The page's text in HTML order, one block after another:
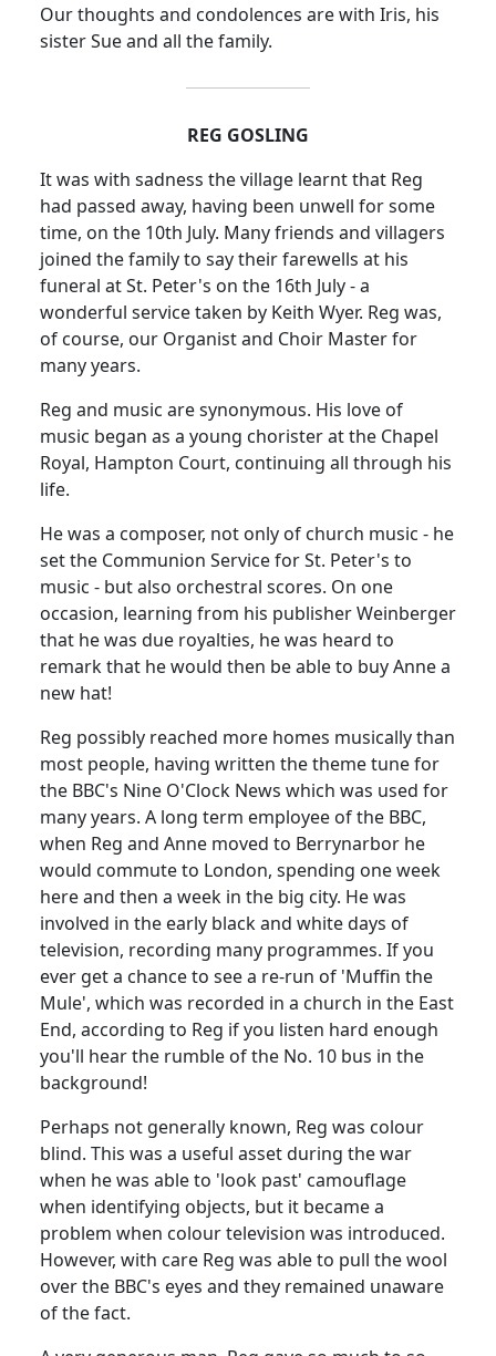
Our thoughts and condolences are with Iris, his
sister Sue and all the family.
REG GOSLING
It was with sadness the village learnt that Reg
had passed away, having been unwell for some
time, on the 10th July. Many friends and villagers
joined the family to say their farewells at his
funeral at St. Peter's on the 16th July - a
wonderful service taken by Keith Wyer. Reg was,
of course, our Organist and Choir Master for
many years.
Reg and music are synonymous. His love of
music began as a young chorister at the Chapel
Royal, Hampton Court, continuing all through his
life.
He was a composer, not only of church music - he
set the Communion Service for St. Peter's to
music - but also orchestral scores. On one
occasion, learning from his publisher Weinberger
that he was due royalties, he was heard to
remark that he would then be able to buy Anne a
new hat!
Reg possibly reached more homes musically than
most people, having written the theme tune for
the BBC's Nine O'Clock News which was used for
many years. A long term employee of the BBC,
when Reg and Anne moved to Berrynarbor he
would commute to London, spending one week
here and then a week in the big city. He was
involved in the early black and white days of
television, recording many programmes. If you
ever get a chance to see a re-run of 'Muffin the
Mule', which was recorded in a church in the East
End, according to Reg if you listen hard enough
you'll hear the rumble of the No. 10 bus in the
background!
Perhaps not generally known, Reg was colour
blind. This was a useful asset during the war
when he was able to 'look past' camouflage
when identifying objects, but it became a
problem when colour television was introduced.
However, with care Reg was able to pull the wool
over the BBC's eyes and they remained unaware
of the fact.